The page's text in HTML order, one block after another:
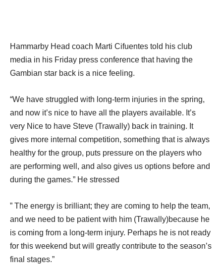
Hammarby Head coach Marti Cifuentes told his club
media in his Friday press conference that having the
Gambian star back is a nice feeling.
“We have struggled with long-term injuries in the spring,
and now it’s nice to have all the players available. It’s
very Nice to have Steve (Trawally) back in training. It
gives more internal competition, something that is always
healthy for the group, puts pressure on the players who
are performing well, and also gives us options before and
during the games.” He stressed
” The energy is brilliant; they are coming to help the team,
and we need to be patient with him (Trawally)because he
is coming from a long-term injury. Perhaps he is not ready
for this weekend but will greatly contribute to the season’s
final stages.”